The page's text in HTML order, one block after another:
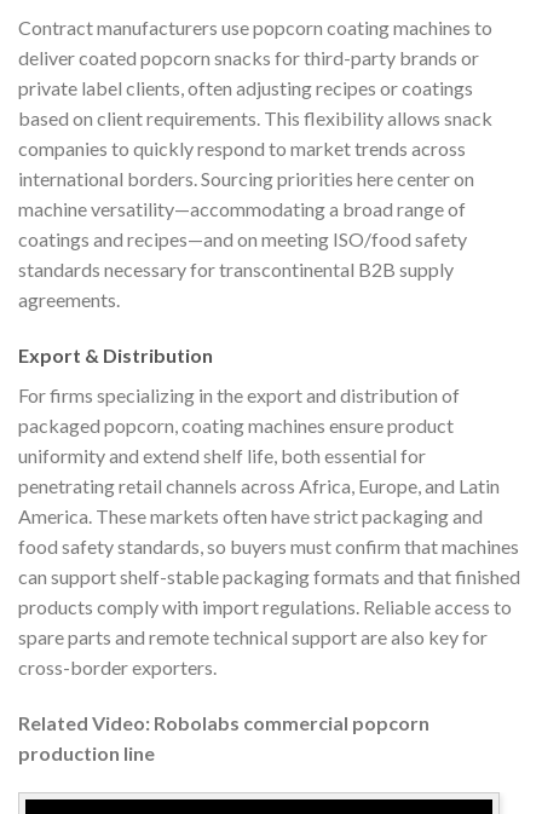
Contract manufacturers use popcorn coating machines to
deliver coated popcorn snacks for third-party brands or
private label clients, often adjusting recipes or coatings
based on client requirements. This flexibility allows snack
companies to quickly respond to market trends across
international borders. Sourcing priorities here center on
machine versatility—accommodating a broad range of
coatings and recipes—and on meeting ISO/food safety
standards necessary for transcontinental B2B supply
agreements.
Export & Distribution
For firms specializing in the export and distribution of
packaged popcorn, coating machines ensure product
uniformity and extend shelf life, both essential for
penetrating retail channels across Africa, Europe, and Latin
America. These markets often have strict packaging and
food safety standards, so buyers must confirm that machines
can support shelf-stable packaging formats and that finished
products comply with import regulations. Reliable access to
spare parts and remote technical support are also key for
cross-border exporters.
Related Video: Robolabs commercial popcorn
production line